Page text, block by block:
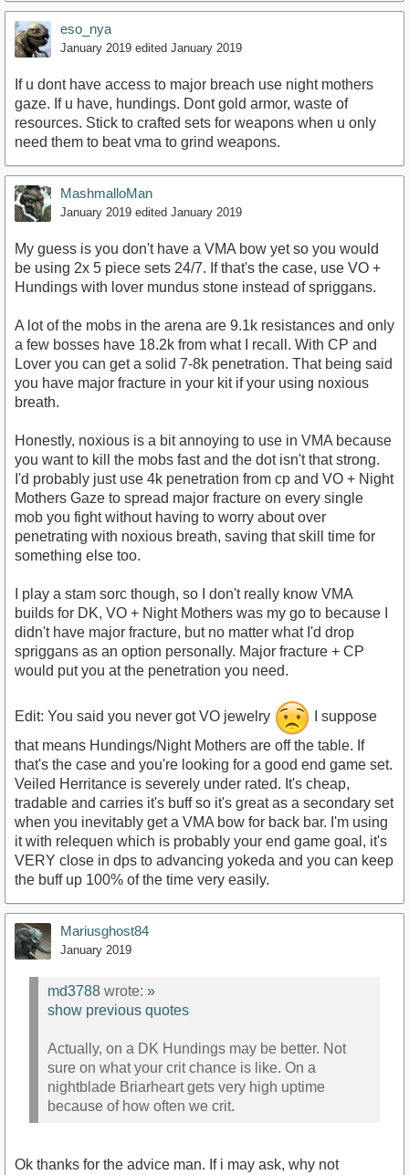
eso_nya
January 2019 edited January 2019
If u dont have access to major breach use night mothers
gaze. If u have, hundings. Dont gold armor, waste of
resources. Stick to crafted sets for weapons when u only
need them to beat vma to grind weapons.
MashmalloMan
January 2019 edited January 2019
My guess is you don't have a VMA bow yet so you would
be using 2x 5 piece sets 24/7. If that's the case, use VO +
Hundings with lover mundus stone instead of spriggans.
A lot of the mobs in the arena are 9.1k resistances and only
a few bosses have 18.2k from what I recall. With CP and
Lover you can get a solid 7-8k penetration. That being said
you have major fracture in your kit if your using noxious
breath.
Honestly, noxious is a bit annoying to use in VMA because
you want to kill the mobs fast and the dot isn't that strong.
I'd probably just use 4k penetration from cp and VO + Night
Mothers Gaze to spread major fracture on every single
mob you fight without having to worry about over
penetrating with noxious breath, saving that skill time for
something else too.
I play a stam sorc though, so I don't really know VMA
builds for DK, VO + Night Mothers was my go to because I
didn't have major fracture, but no matter what I'd drop
spriggans as an option personally. Major fracture + CP
would put you at the penetration you need.
Edit: You said you never got VO jewelry
I suppose
that means Hundings/Night Mothers are off the table. If
that's the case and you're looking for a good end game set.
Veiled Herritance is severely under rated. It's cheap,
tradable and carries it's buff so it's great as a secondary set
when you inevitably get a VMA bow for back bar. I'm using
it with relequen which is probably your end game goal, it's
VERY close in dps to advancing yokeda and you can keep
the buff up 100% of the time very easily.
Mariusghost84
January 2019
md3788 wrote: »
show previous quotes
Actually, on a DK Hundings may be better. Not
sure on what your crit chance is like. On a
nightblade Briarheart gets very high uptime
because of how often we crit.
Ok thanks for the advice man. If i may ask, why not